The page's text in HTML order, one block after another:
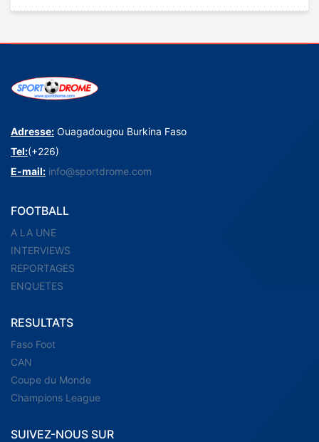
Adresse: Ouagadougou Burkina Faso
Tel:(+226)
E-mail: info@sportdrome.com
FOOTBALL
A LA UNE
INTERVIEWS
REPORTAGES
ENQUETES
RESULTATS
Faso Foot
CAN
Coupe du Monde
Champions League
SUIVEZ-NOUS SUR